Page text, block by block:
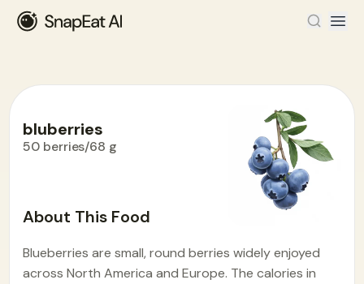
bluberries
50 berries/68 g
About This Food
Blueberries are small, round berries widely enjoyed
across North America and Europe. The calories in